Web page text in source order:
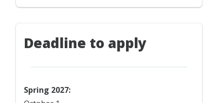
Deadline to apply
Spring 2027: